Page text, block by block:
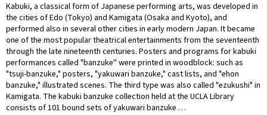
Kabuki, a classical form of Japanese performing arts, was developed in
the cities of Edo (Tokyo) and Kamigata (Osaka and Kyoto), and
performed also in several other cities in early modern Japan. It became
one of the most popular theatrical entertainments from the seventeenth
through the late nineteenth centuries. Posters and programs for kabuki
performances called "banzuke'' were printed in woodblock: such as
"tsuji-banzuke," posters, "yakuwari banzuke," cast lists, and "ehon
banzuke," illustrated scenes. The third type was also called "ezukushi" in
Kamigata. The kabuki banzuke collection held at the UCLA Library
consists of 101 bound sets of yakuwari banzuke …